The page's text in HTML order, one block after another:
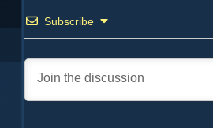
Subscribe